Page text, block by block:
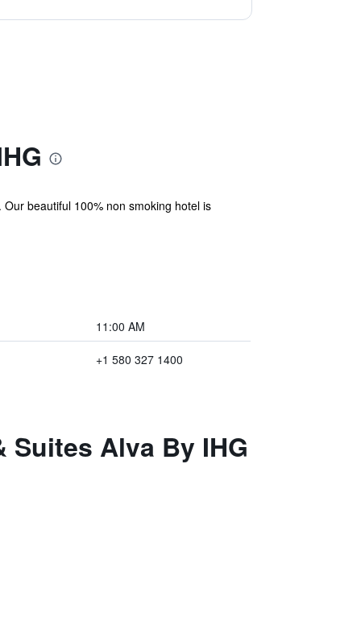
beautiful 100% non smoking hotel is
11:00 AM
+1 580 327 1400
Alva By IHG